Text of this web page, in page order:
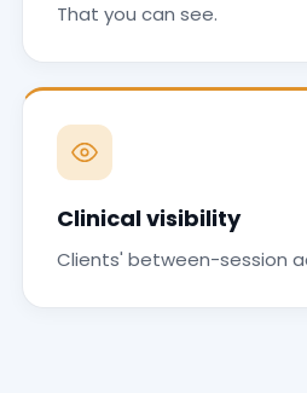
That you can see.
Clinical visibility
Clients' between-session